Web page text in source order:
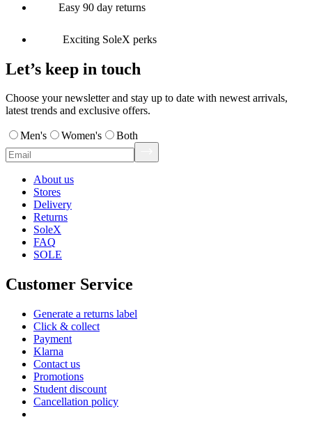
Easy 90 day returns
Exciting SoleX perks
Let’s keep in touch
Choose your newsletter and stay up to date with newest arrivals,
latest trends and exclusive offers.
Men's Women's Both
About us
Stores
Delivery
Returns
SoleX
FAQ
SOLE
Customer Service
Generate a returns label
Click & collect
Payment
Klarna
Contact us
Promotions
Student discount
Cancellation policy